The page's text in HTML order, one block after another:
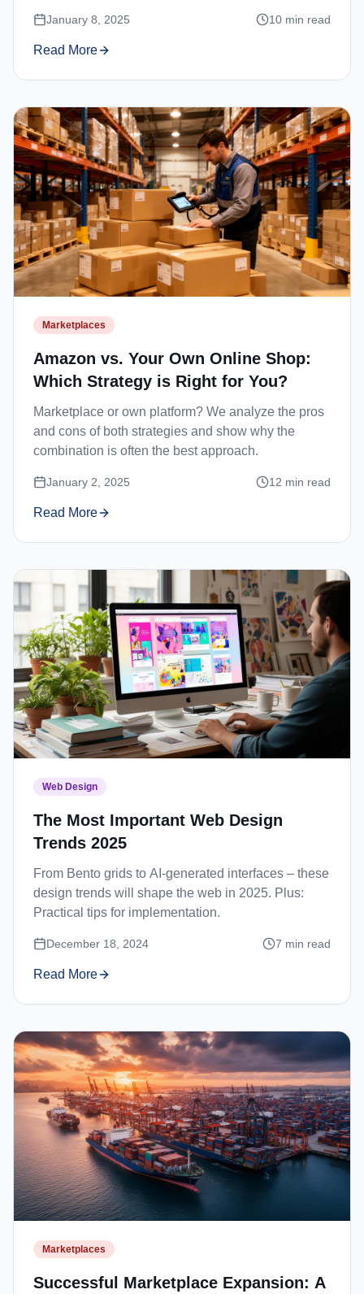
January 8, 2025 10 min read
Read More
Marketplaces
Amazon vs. Your Own Online Shop:
Which Strategy is Right for You?
Marketplace or own platform? We analyze the pros
and cons of both strategies and show why the
combination is often the best approach.
January 2, 2025 12 min read
Read More
Web Design
The Most Important Web Design
Trends 2025
From Bento grids to AI-generated interfaces – these
design trends will shape the web in 2025. Plus:
Practical tips for implementation.
December 18, 2024 7 min read
Read More
Marketplaces
Successful Marketplace Expansion: A